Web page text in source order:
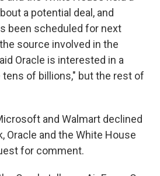
a potential deal, and
been scheduled for next
source involved in the
Oracle is interested in a
tens of billions," but the rest of
and Walmart declined
Oracle and the White House
for comment.